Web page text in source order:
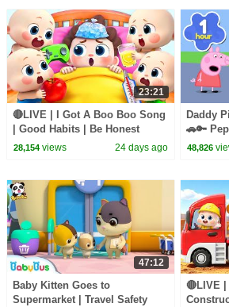
23:21
🔴LIVE | I Got A Boo Boo Song
| Good Habits | Be Honest
Song | Kids songs | BabyBus
28,154views 24 days ago
Daddy
🚗🔑
1 Hour
48,826
47:12
Baby Kitten Goes to
Supermarket | Travel Safety
🔴LIVE